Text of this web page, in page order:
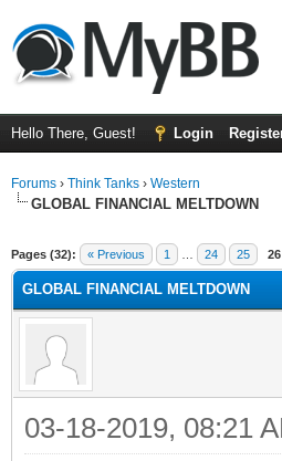
Hello There, Guest! Login
Forums › Think Tanks › Western
GLOBAL FINANCIAL MELTDOWN
Pages (32): « Previous 1 24 25 26
GLOBAL FINANCIAL MELTDOWN
03-18-2019, 08:21